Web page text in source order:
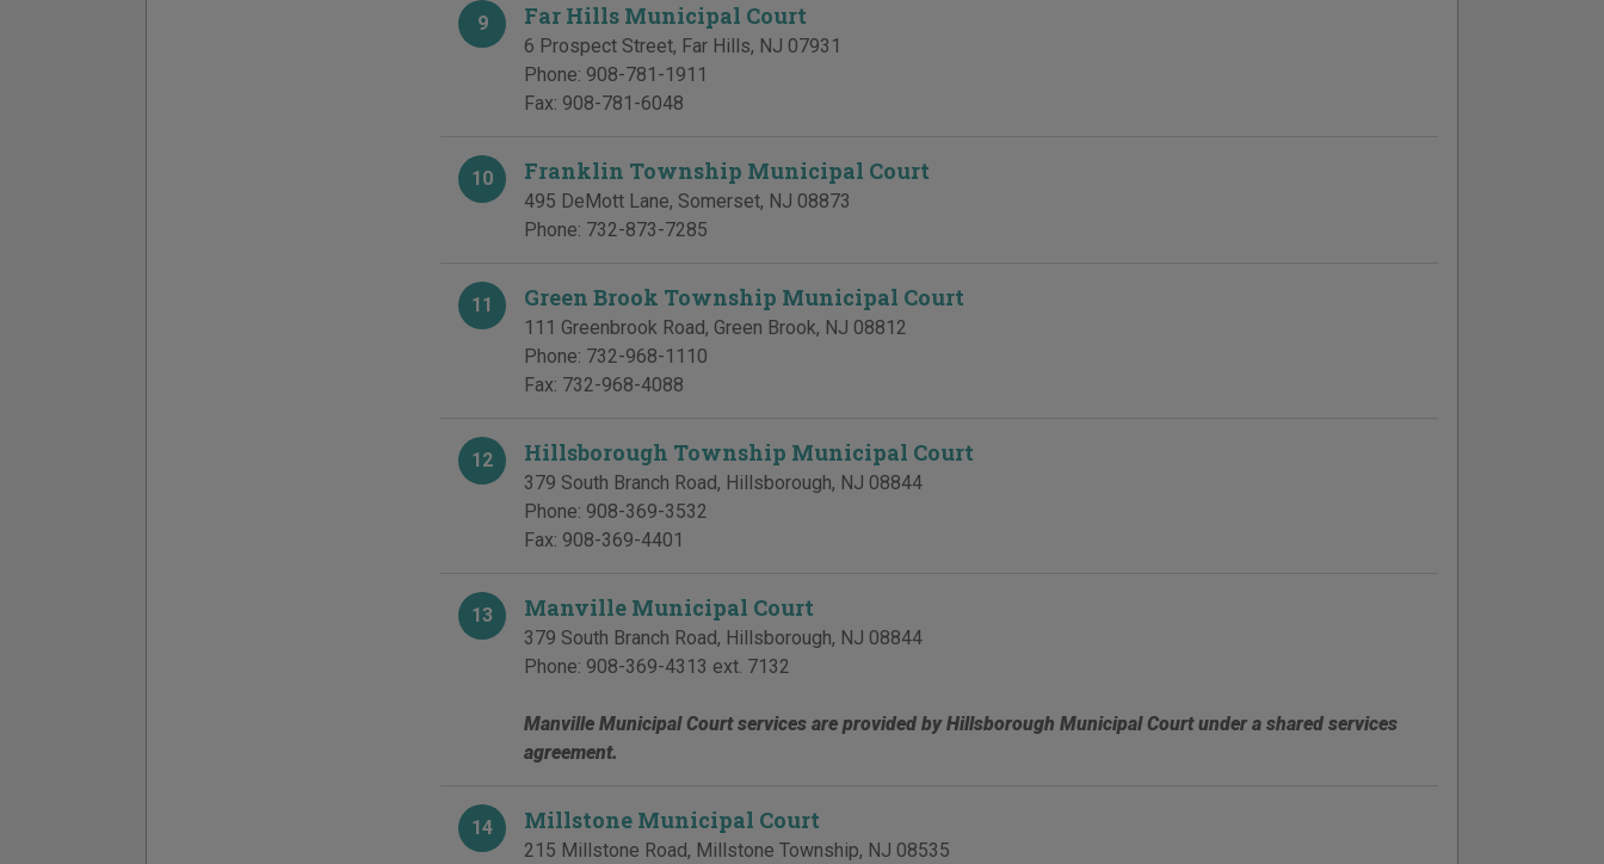
9 Far Hills Municipal Court
6 Prospect Street, Far Hills, NJ 07931
Phone: 908-781-1911
Fax: 908-781-6048
10 Franklin Township Municipal Court
495 DeMott Lane, Somerset, NJ 08873
Phone: 732-873-7285
11 Green Brook Township Municipal Court
111 Greenbrook Road, Green Brook, NJ 08812
Phone: 732-968-1110
Fax: 732-968-4088
12 Hillsborough Township Municipal Court
379 South Branch Road, Hillsborough, NJ 08844
Phone: 908-369-3532
Fax: 908-369-4401
13 Manville Municipal Court
379 South Branch Road, Hillsborough, NJ 08844
Phone: 908-369-4313 ext. 7132
Manville Municipal Court services are provided by Hillsborough Municipal Court under a shared services
agreement.
14 Millstone Municipal Court
215 Millstone Road, Millstone Township, NJ 08535